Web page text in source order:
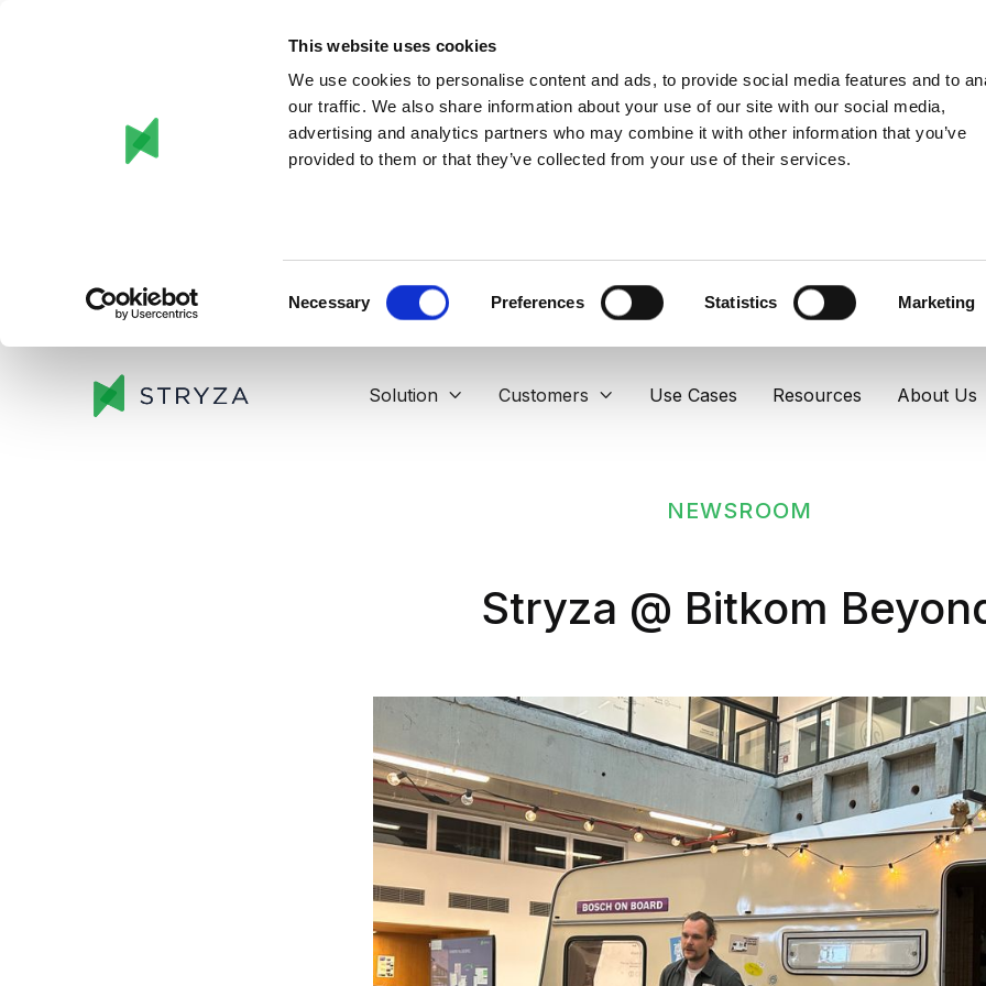
This website uses cookies
We use cookies to personalise content and ads, to provide social media features and to
our traffic. We also share information about your use of our site with our social media,
advertising and analytics partners who may combine it with other information that you’ve
provided to them or that they’ve collected from your use of their services.
Necessary Preferences Statistics Marketing
Solution  Customers  Use Cases Resources About Us
NEWSROOM
Stryza @ Bitkom